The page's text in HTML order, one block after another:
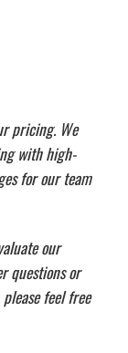
pricing. We
with high-
for our team
our
questions or
feel free